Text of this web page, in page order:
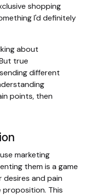
shopping
I'd definitely
about
true
different
points, then
marketing
them is a game
desires and pain
proposition. This